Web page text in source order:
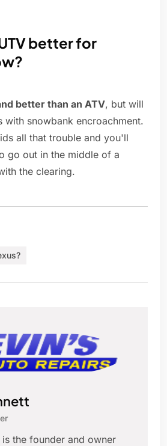
better for
better than an ATV, but will
with snowbank encroachment.
all that trouble and you'll
go out in the middle of a
the clearing.
is the founder and owner